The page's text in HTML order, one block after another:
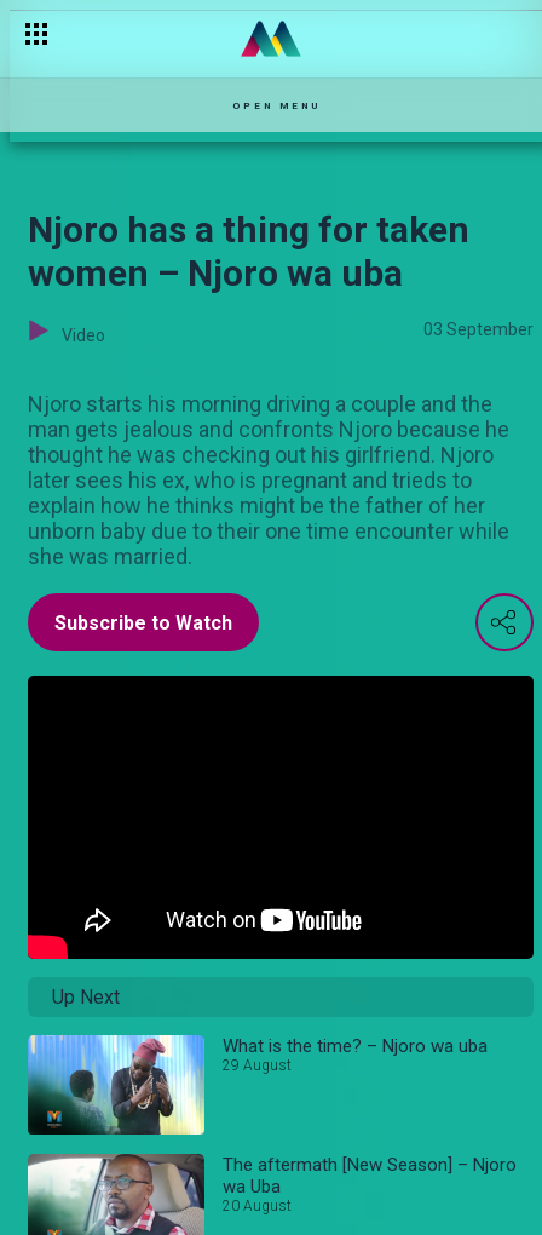
OPEN MENU
Njoro has a thing for taken
women – Njoro wa uba
Video 03 September
Njoro starts his morning driving a couple and the
man gets jealous and confronts Njoro because he
thought he was checking out his girlfriend. Njoro
later sees his ex, who is pregnant and trieds to
explain how he thinks might be the father of her
unborn baby due to their one time encounter while
she was married.
Subscribe to Watch
Up Next
What is the time? – Njoro wa uba
29 August
The aftermath [New Season] – Njoro
wa Uba
20 August
Jona is unstoppable – Kina